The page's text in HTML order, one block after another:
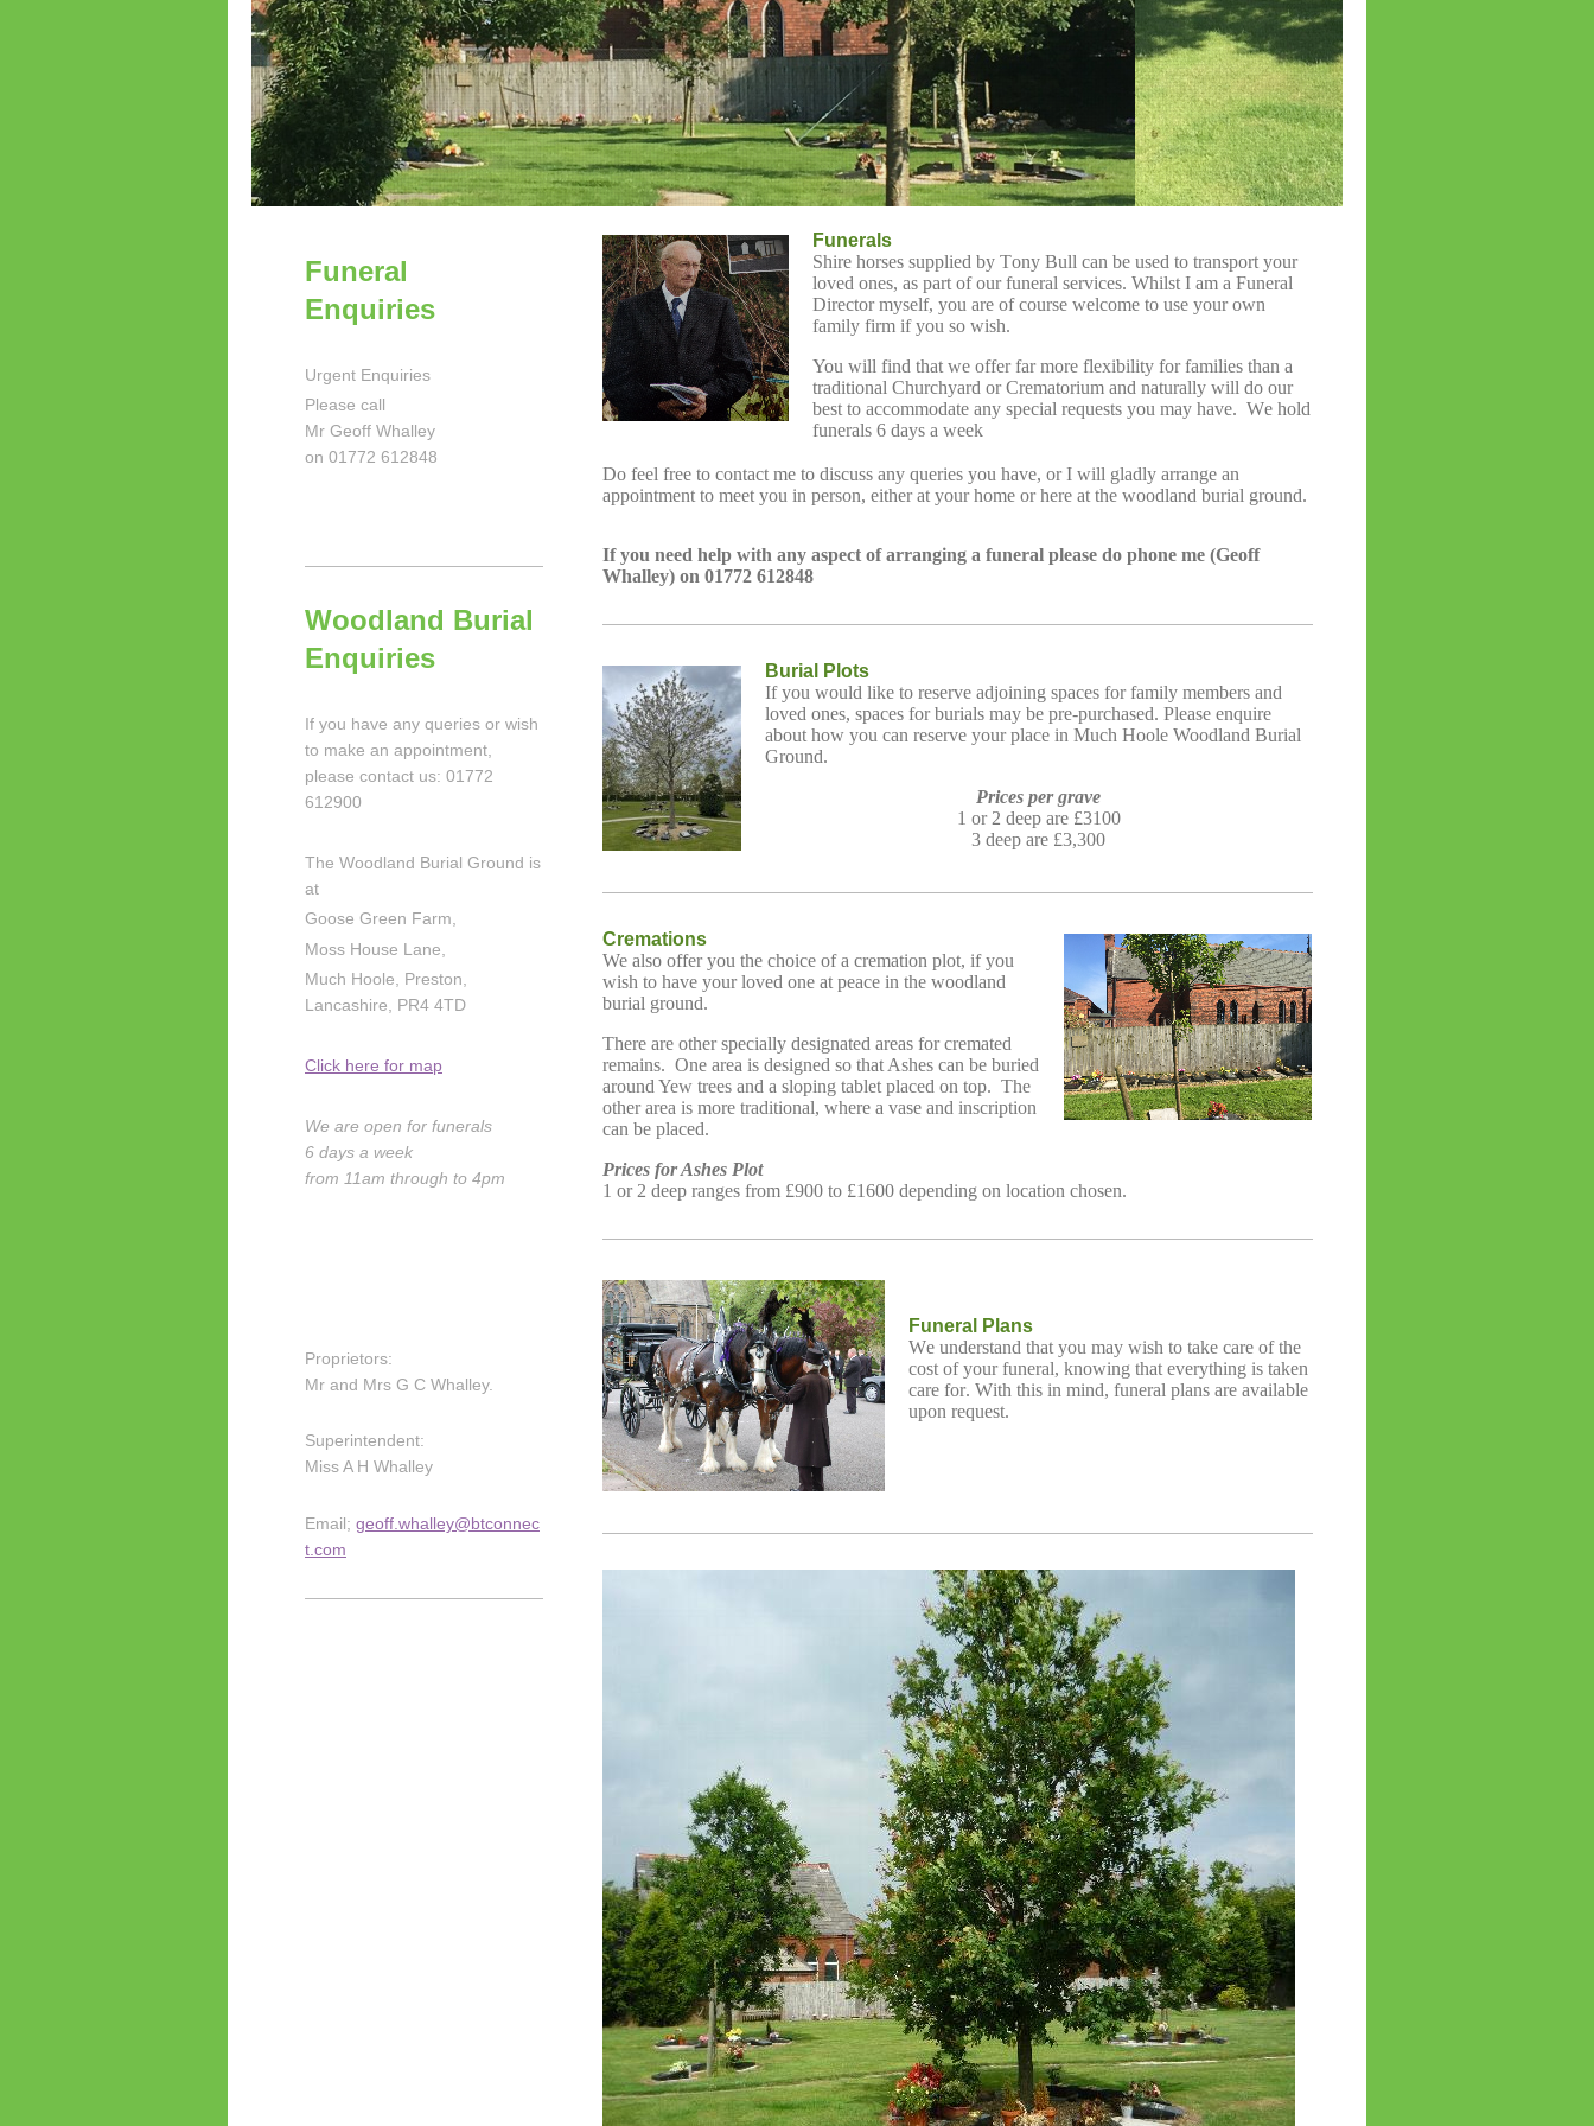
Funerals
Shire horses supplied by Tony Bull can be used to transport your
loved ones, as part of our funeral services. Whilst I am a Funeral
Director myself, you are of course welcome to use your own
family firm if you so wish.
You will find that we offer far more flexibility for families than a
traditional Churchyard or Crematorium and naturally will do our
best to accommodate any special requests you may have. We hold
funerals 6 days a week
Do feel free to contact me to discuss any queries you have, or I will gladly arrange an
appointment to meet you in person, either at your home or here at the woodland burial ground.
If you need help with any aspect of arranging a funeral please do phone me (Geoff
Whalley) on 01772 612848
Burial Plots
If you would like to reserve adjoining spaces for family members and
loved ones, spaces for burials may be pre-purchased. Please enquire
about how you can reserve your place in Much Hoole Woodland Burial
Ground.
Prices per grave
1 or 2 deep are £3100
3 deep are £3,300
Cremations
We also offer you the choice of a cremation plot, if you
wish to have your loved one at peace in the woodland
burial ground.
There are other specially designated areas for cremated
remains. One area is designed so that Ashes can be buried
around Yew trees and a sloping tablet placed on top. The
other area is more traditional, where a vase and inscription
can be placed.
Prices for Ashes Plot
1 or 2 deep ranges from £900 to £1600 depending on location chosen.
Funeral Plans
We understand that you may wish to take care of the
cost of your funeral, knowing that everything is taken
care for. With this in mind, funeral plans are available
upon request.
Funeral
Enquiries
Urgent Enquiries
Please call
Mr Geoff Whalley
on 01772 612848
Woodland Burial
Enquiries
If you have any queries or wish
to make an appointment,
please contact us: 01772
612900
The Woodland Burial Ground is
at
Goose Green Farm,
Moss House Lane,
Much Hoole, Preston,
Lancashire, PR4 4TD
Click here for map
We are open for funerals
6 days a week
from 11am through to 4pm
Proprietors:
Mr and Mrs G C Whalley.
Superintendent:
Miss A H Whalley
Email; geoff.whalley@btconnec
t.com